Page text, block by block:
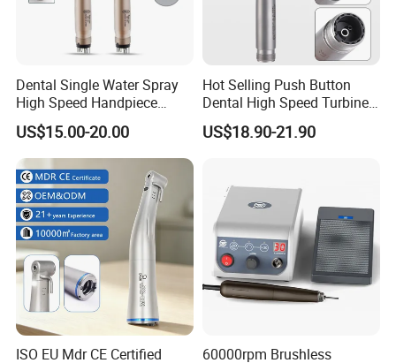
Dental Single Water Spray
High Speed Handpiece
Torque Head Air Turbine
Push Button Ceramic
Bearing Max1 Handpiece
US$15.00-20.00
Hot Selling Push Button
Dental High Speed Turbine
Handpiece with LED Light
US$18.90-21.90
ISO EU Mdr CE Certified
60000rpm Brushless